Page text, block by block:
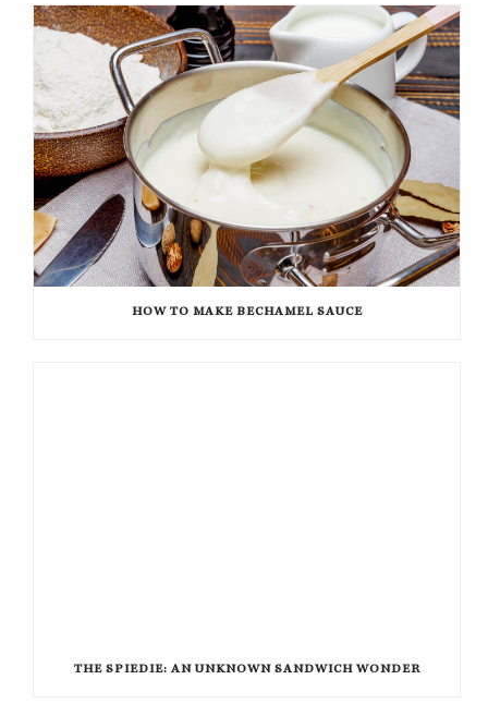
HOW TO MAKE BECHAMEL SAUCE
THE SPIEDIE: AN UNKNOWN SANDWICH WONDER